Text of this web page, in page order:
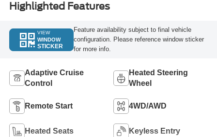
Highlighted Features
VIEW
WINDOW
STICKER
Feature availability subject to final vehicle
configuration. Please reference window sticker
for more info.
Adaptive Cruise
Control
Heated Steering
Wheel
Remote Start 4WD/AWD
Heated Seats Keyless Entry